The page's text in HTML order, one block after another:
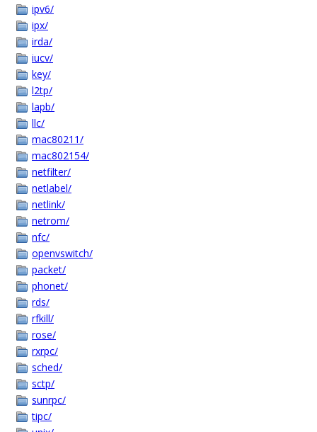
ipv6/
ipx/
irda/
iucv/
key/
l2tp/
lapb/
llc/
mac80211/
mac802154/
netfilter/
netlabel/
netlink/
netrom/
nfc/
openvswitch/
packet/
phonet/
rds/
rfkill/
rose/
rxrpc/
sched/
sctp/
sunrpc/
tipc/